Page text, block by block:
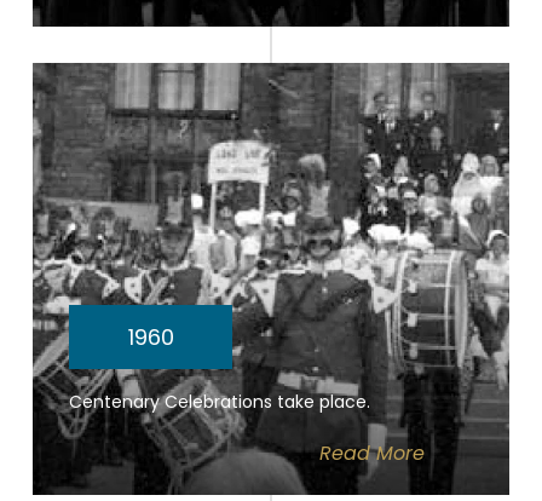
1960
Centenary Celebrations take place.
ReadMore